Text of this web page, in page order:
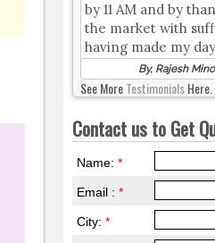
by 11 AM and by
the market with
having made my
By, Rajesh
See MoreTestimonialsHere.
Contact us to Get
Name:*
Email :*
City:*